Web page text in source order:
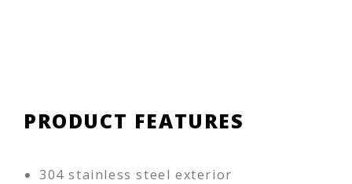
PRODUCT FEATURES
304 stainless steel exterior